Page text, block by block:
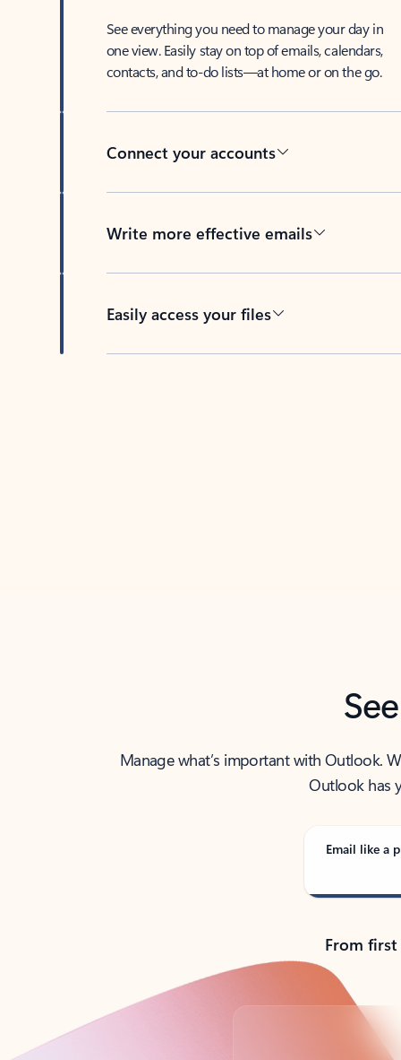
See everything you need to manage your day in
one view. Easily stay on top of emails, calendars,
contacts, and to-do lists—at home or on the go.
Connect your accounts
Write more effective emails
Easily access your files
Manage what’s important with Outlook.
Outlook has
Email like a
From